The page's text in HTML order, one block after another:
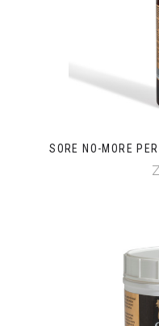
SORE NO-MORE